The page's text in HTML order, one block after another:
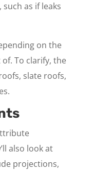
as if leaks
on the
To clarify, the
slate roofs,
also look at
projections,